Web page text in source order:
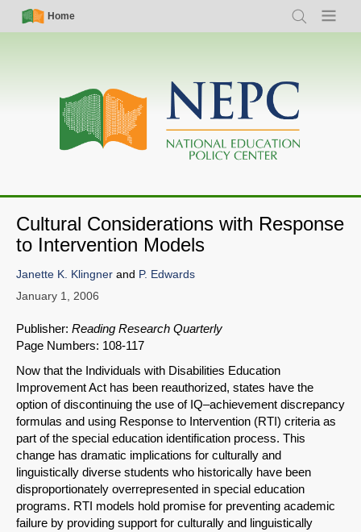
Skip
Simple
Nav
Home
Search Menu
Main
navigation
Cultural Considerations with Response
to Intervention Models
Janette K. Klingner and P. Edwards
January 1, 2006
Publisher: Reading Research Quarterly
Page Numbers: 108-117
Now that the Individuals with Disabilities Education
Improvement Act has been reauthorized, states have the
option of discontinuing the use of IQ–achievement discrepancy
formulas and using Response to Intervention (RTI) criteria as
part of the special education identification process. This
change has dramatic implications for culturally and
linguistically diverse students who historically have been
disproportionately overrepresented in special education
programs. RTI models hold promise for preventing academic
failure by providing support for culturally and linguistically